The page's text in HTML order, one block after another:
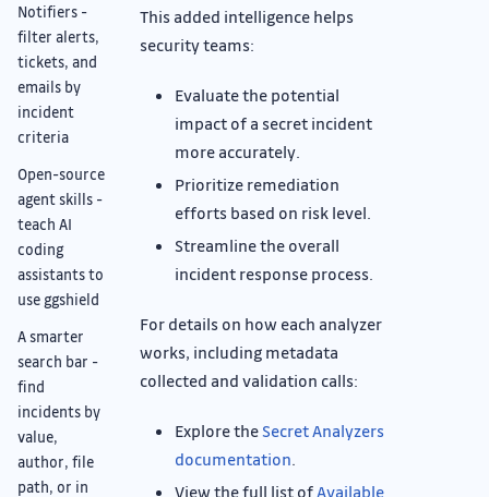
Notifiers -
filter alerts,
tickets, and
emails by
incident
criteria
Open-source
agent skills -
teach AI
coding
assistants to
use ggshield
A smarter
search bar -
find
incidents by
value,
author, file
path, or in
This added intelligence helps
security teams:
Evaluate the potential
impact of a secret incident
more accurately.
Prioritize remediation
efforts based on risk level.
Streamline the overall
incident response process.
For details on how each analyzer
works, including metadata
collected and validation calls:
Explore theSecret Analyzers
documentation
View the full list ofAvailable